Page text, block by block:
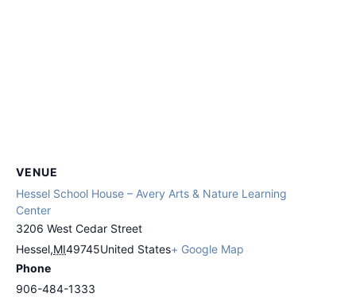
VENUE
Hessel School House – Avery Arts & Nature Learning
Center
3206 West Cedar Street
Hessel,MI49745United States+ Google Map
Phone
906-484-1333